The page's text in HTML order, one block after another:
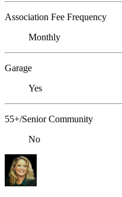
Association Fee Frequency
Monthly
Garage
Yes
55+/Senior Community
No